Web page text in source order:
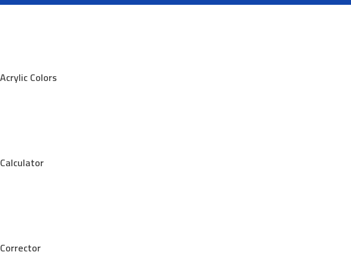
Acrylic Colors
Calculator
Corrector